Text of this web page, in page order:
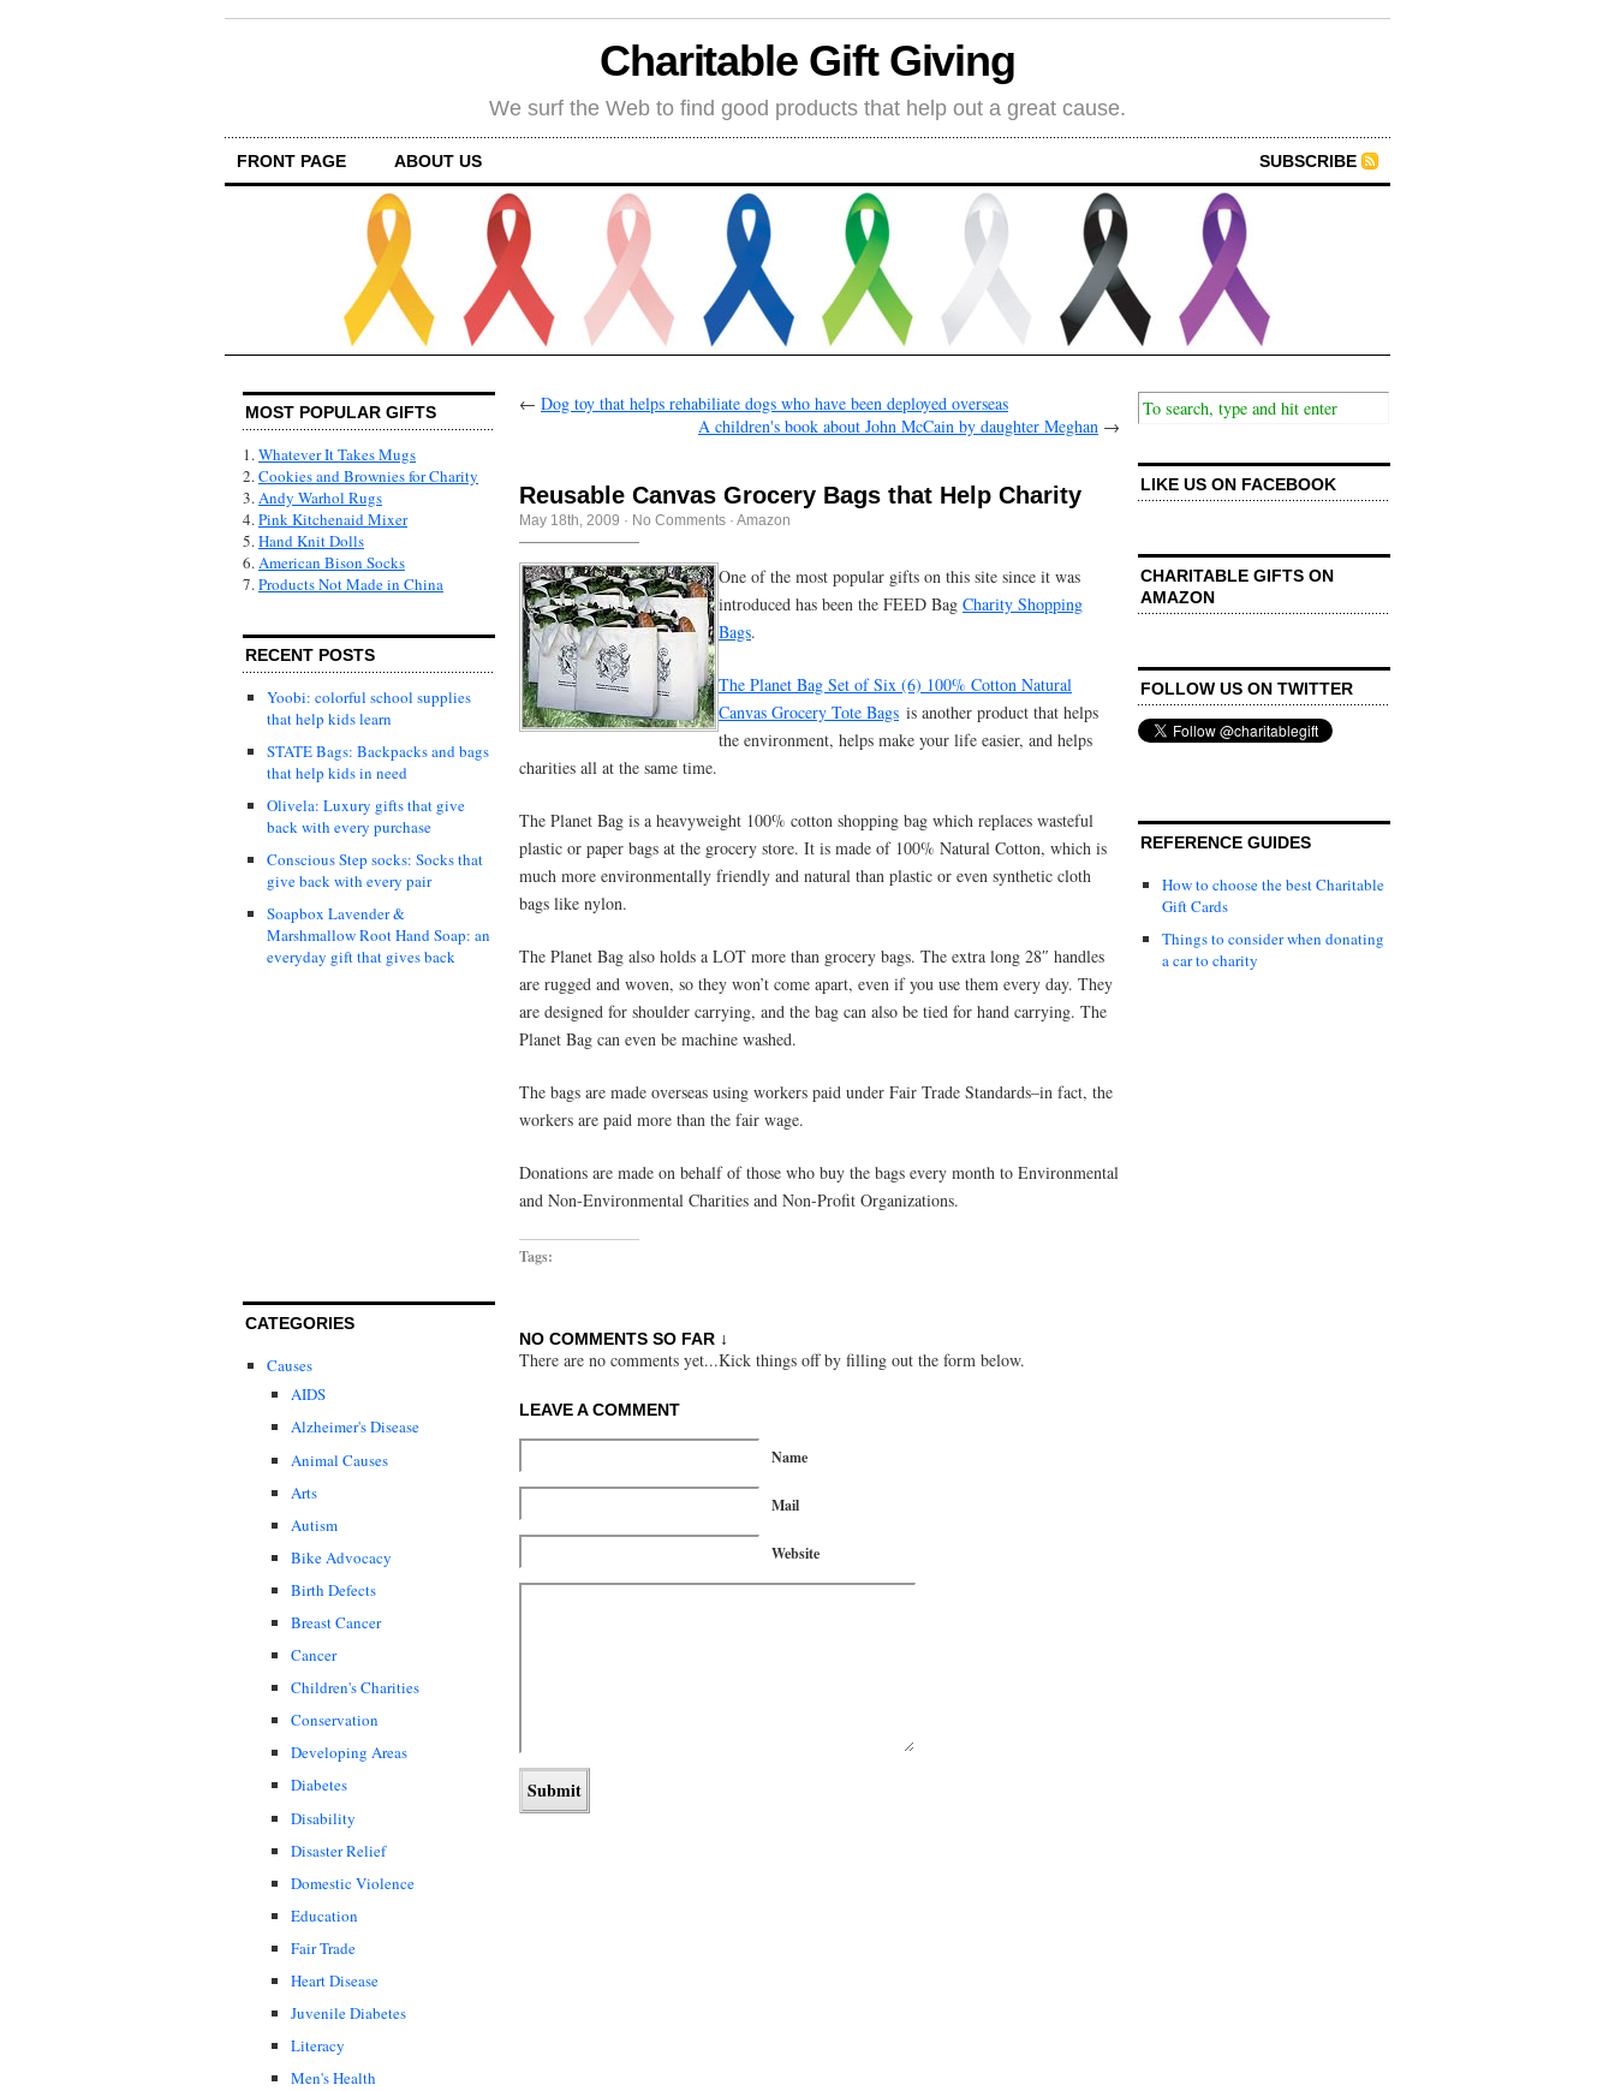
Charitable Gift Giving
We surf the Web to find good products that help out a great cause.
FRONT PAGE ABOUT US SUBSCRIBE
MOST POPULAR GIFTS
1.Whatever It Takes Mugs
2.Cookies and Brownies for Charity
3.Andy Warhol Rugs
4.Pink Kitchenaid Mixer
5.Hand Knit Dolls
6.American Bison Socks
7.Products Not Made in China
RECENT POSTS
Yoobi: colorful school supplies
that help kids learn
STATE Bags: Backpacks and bags
that help kids in need
Olivela: Luxury gifts that give
back with every purchase
Conscious Step socks: Socks that
give back with every pair
Soapbox Lavender &
Marshmallow Root Hand Soap: an
everyday gift that gives back
CATEGORIES
Causes
AIDS
Alzheimer's Disease
Animal Causes
Arts
Autism
Bike Advocacy
Birth Defects
Breast Cancer
Cancer
Children's Charities
Conservation
Developing Areas
Diabetes
Disability
Disaster Relief
Domestic Violence
Education
Fair Trade
Heart Disease
Juvenile Diabetes
Literacy
Men's Health
← Dog toy that helps rehabiliate dogs who have been deployed overseas
A children's book about John McCain by daughter Meghan →
Reusable Canvas Grocery Bags that Help Charity
May 18th, 2009 · No Comments · Amazon
One of the most popular gifts on this site since it was
introduced has been the FEED Bag Charity Shopping
Bags.
The Planet Bag Set of Six (6) 100% Cotton Natural
Canvas Grocery Tote Bags is another product that helps
the environment, helps make your life easier, and helps
charities all at the same time.
The Planet Bag is a heavyweight 100% cotton shopping bag which replaces wasteful
plastic or paper bags at the grocery store. It is made of 100% Natural Cotton, which is
much more environmentally friendly and natural than plastic or even synthetic cloth
bags like nylon.
The Planet Bag also holds a LOT more than grocery bags. The extra long 28″ handles
are rugged and woven, so they won’t come apart, even if you use them every day. They
are designed for shoulder carrying, and the bag can also be tied for hand carrying. The
Planet Bag can even be machine washed.
The bags are made overseas using workers paid under Fair Trade Standards–in fact, the
workers are paid more than the fair wage.
Donations are made on behalf of those who buy the bags every month to Environmental
and Non-Environmental Charities and Non-Profit Organizations.
Tags:
NO COMMENTS SO FAR ↓
There are no comments yet...Kick things off by filling out the form below.
LEAVE A COMMENT
Name
Mail
Website
LIKE US ON FACEBOOK
CHARITABLE GIFTS ON
AMAZON
FOLLOW US ON TWITTER
REFERENCE GUIDES
How to choose the best Charitable
Gift Cards
Things to consider when donating
a car to charity